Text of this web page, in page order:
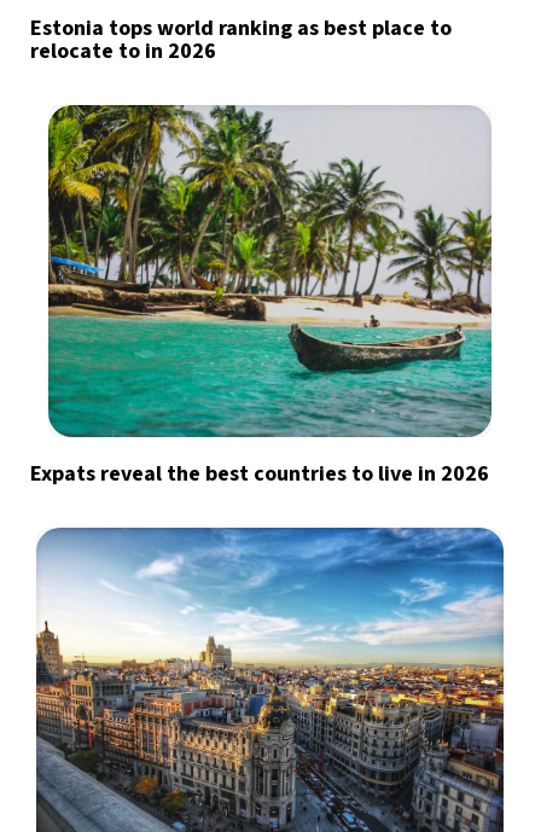
Estonia tops world ranking as best place to
relocate to in 2026
Expats reveal the best countries to live in 2026